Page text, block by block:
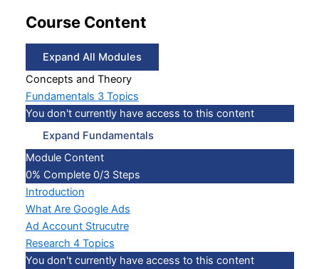
Course Content
Expand All Modules
Concepts and Theory
Fundamentals 3 Topics
You don't currently have access to this content
Expand Fundamentals
Module Content
0% Complete 0/3 Steps
Introduction
What Are Google Ads
Ad Account Strucutre
Research 4 Topics
You don't currently have access to this content